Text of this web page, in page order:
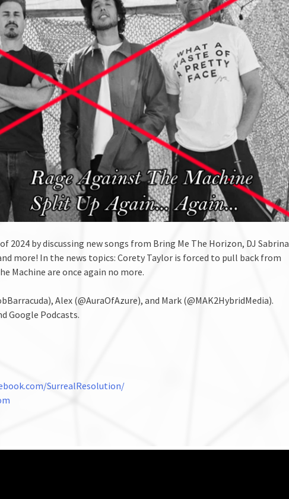
2024 by discussing new songs from Bring Me The Horizon, DJ Sabrina
more! In the news topics: Corety Taylor is forced to pull back from
Machine are once again no more.
Alex (@AuraOfAzure), and Mark (@MAK2HybridMedia).
Google Podcasts.
SurrealResolution/